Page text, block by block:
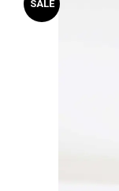
SALE